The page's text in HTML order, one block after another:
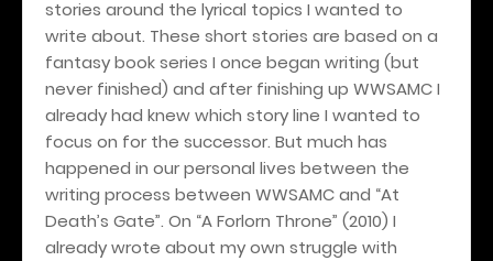
stories around the lyrical topics I wanted to
write about. These short stories are based on a
fantasy book series I once began writing (but
never finished) and after finishing up WWSAMC I
already had knew which story line I wanted to
focus on for the successor. But much has
happened in our personal lives between the
writing process between WWSAMC and “At
Death’s Gate”. On “A Forlorn Throne” (2010) I
already wrote about my own struggle with